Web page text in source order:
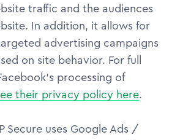
traffic and the audiences
In addition, it allows for
advertising campaigns
on site behavior. For full
processing of
their privacy policy here.
Secure uses Google Ads /